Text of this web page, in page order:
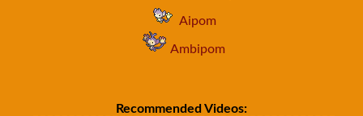
Aipom
Ambipom
Recommended Videos: